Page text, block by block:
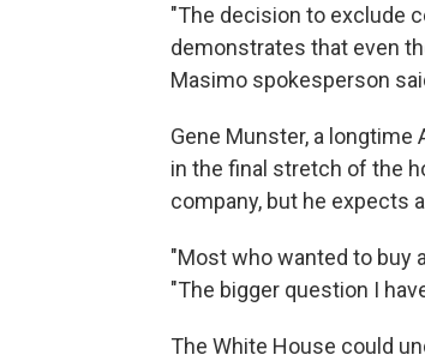
"The decision to exclude
demonstrates that even
Masimo spokesperson
Gene Munster, a
in the final stretch of the
company, but he expects
"Most who wanted to buy
"The bigger question I
The White House could